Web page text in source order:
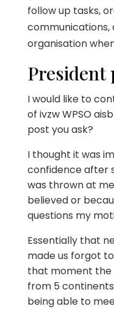
follow up tasks,
organisation
President
I would like to
of ivzw WPSO
post you ask?
I thought it was
confidence after
was thrown at
believed or
questions my
Essentially that
made us forgot
that moment the
from 5
being able to